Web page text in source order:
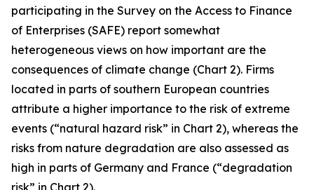
participating in the Survey on the Access to Finance
of Enterprises (SAFE) report somewhat
heterogeneous views on how important are the
consequences of climate change (Chart 2). Firms
located in parts of southern European countries
attribute a higher importance to the risk of extreme
events (“natural hazard risk” in Chart 2), whereas the
risks from nature degradation are also assessed as
high in parts of Germany and France (“degradation
risk” in Chart 2).